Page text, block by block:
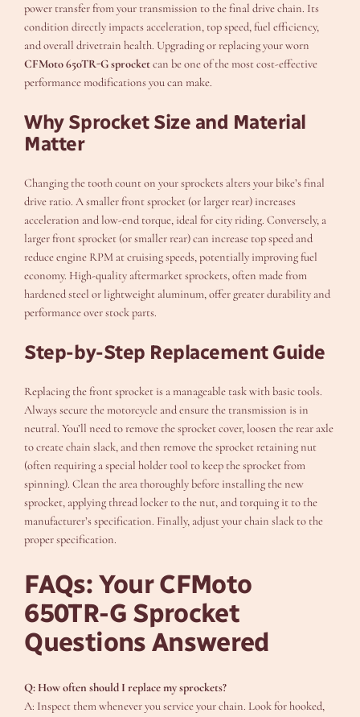
power transfer from your transmission to the final drive chain. Its
condition directly impacts acceleration, top speed, fuel efficiency,
and overall drivetrain health. Upgrading or replacing your worn
CFMoto 650TR-G sprocketcan be one of the most cost-effective
performance modifications you can make.
Why Sprocket Size and Material
Matter
Changing the tooth count on your sprockets alters your bike’s final
drive ratio. A smaller front sprocket (or larger rear) increases
acceleration and low-end torque, ideal for city riding. Conversely, a
larger front sprocket (or smaller rear) can increase top speed and
reduce engine RPM at cruising speeds, potentially improving fuel
economy. High-quality aftermarket sprockets, often made from
hardened steel or lightweight aluminum, offer greater durability and
performance over stock parts.
Step-by-Step Replacement Guide
Replacing the front sprocket is a manageable task with basic tools.
Always secure the motorcycle and ensure the transmission is in
neutral. You’ll need to remove the sprocket cover, loosen the rear axle
to create chain slack, and then remove the sprocket retaining nut
(often requiring a special holder tool to keep the sprocket from
spinning). Clean the area thoroughly before installing the new
sprocket, applying thread locker to the nut, and torquing it to the
manufacturer’s specification. Finally, adjust your chain slack to the
proper specification.
FAQs: Your CFMoto
650TR-G Sprocket
Questions Answered
Q: How often should I replace my sprockets?
A: Inspect them whenever you service your chain. Look for hooked,